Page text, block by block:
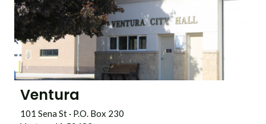
Ventura
101 Sena St · P.O. Box 230